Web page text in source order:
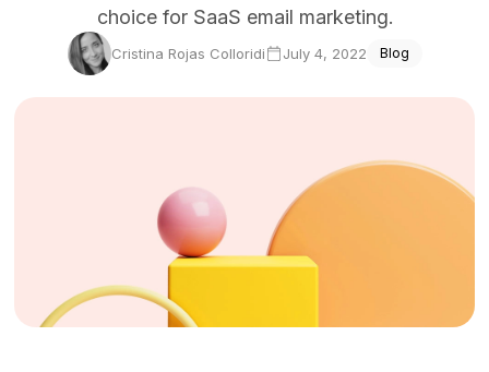
Sign In
Start Free Trial
choice for SaaS email marketing.
Cristina Rojas Colloridi July 4, 2022 Blog